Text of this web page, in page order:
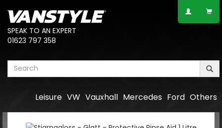
SPEAK TO AN EXPERT
01623 797 358
Others
Ford
Mercedes
Vauxhall
VW
Leisure